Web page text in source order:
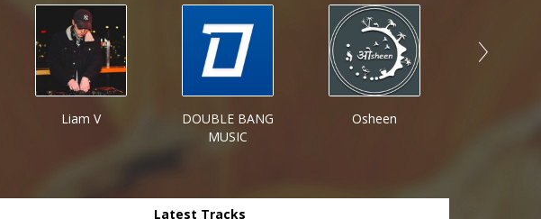
Liam V
DOUBLE BANG
MUSIC
Osheen
Latest Tracks